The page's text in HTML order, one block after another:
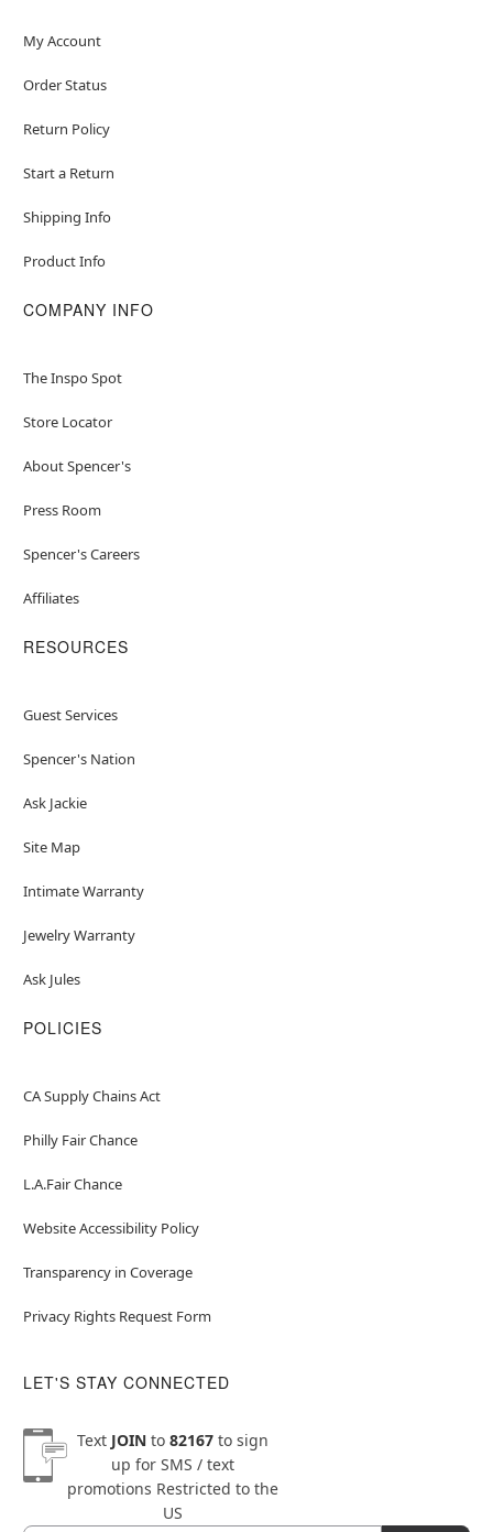
My Account
Order Status
Return Policy
Start a Return
Shipping Info
Product Info
COMPANY INFO
The Inspo Spot
Store Locator
About Spencer's
Press Room
Spencer's Careers
Affiliates
RESOURCES
Guest Services
Spencer's Nation
Ask Jackie
Site Map
Intimate Warranty
Jewelry Warranty
Ask Jules
POLICIES
CA Supply Chains Act
Philly Fair Chance
L.A.Fair Chance
Website Accessibility Policy
Transparency in Coverage
Privacy Rights Request Form
LET'S STAY CONNECTED
Text JOINto 82167to sign
up for SMS / text
promotions Restricted to the
US